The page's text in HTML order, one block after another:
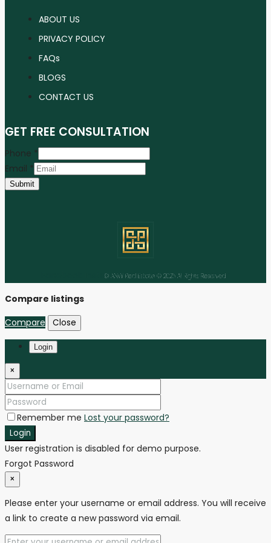
ABOUT US
PRIVACY POLICY
FAQs
BLOGS
CONTACT US
GET FREE CONSULTATION
Phone *
Email *
Submit
© ANW Real Estate © 2025 All Rights Reserved
Instagram Linkedin Youtube Tiktok
Compare listings
Compare
Close
Login
×
Remember me Lost your password?
Login
User registration is disabled for demo purpose.
Forgot Password
×
Please enter your username or email address. You will receive
a link to create a new password via email.